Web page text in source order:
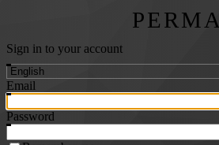
PERMA
Sign in to your account
Email
Password